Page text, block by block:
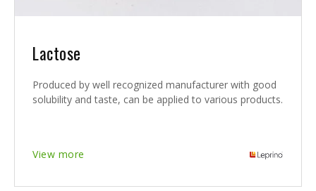
Lactose
Produced by well recognized manufacturer with good
solubility and taste, can be applied to various products.
View more